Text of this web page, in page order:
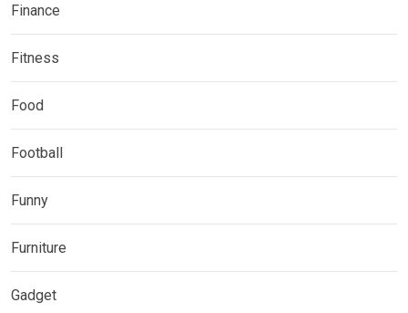
Finance
Fitness
Food
Football
Funny
Furniture
Gadget